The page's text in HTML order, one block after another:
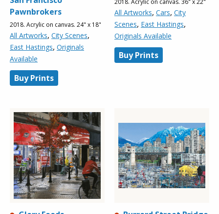
Pawnbrokers
2018. Acrylic on canvas. 24" x 18"
All Artworks, City Scenes,
East Hastings, Originals
Available
Buy Prints
2018. Acrylic on canvas. 36" x 22"
All Artworks, Cars, City
Scenes, East Hastings,
Originals Available
Buy Prints